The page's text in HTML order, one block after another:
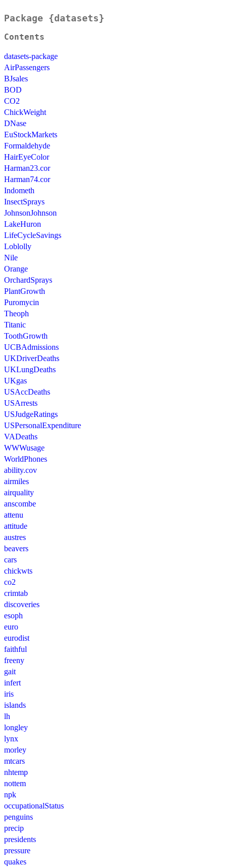
Package {datasets}
Contents
datasets-package
AirPassengers
BJsales
BOD
CO2
ChickWeight
DNase
EuStockMarkets
Formaldehyde
HairEyeColor
Harman23.cor
Harman74.cor
Indometh
InsectSprays
JohnsonJohnson
LakeHuron
LifeCycleSavings
Loblolly
Nile
Orange
OrchardSprays
PlantGrowth
Puromycin
Theoph
Titanic
ToothGrowth
UCBAdmissions
UKDriverDeaths
UKLungDeaths
UKgas
USAccDeaths
USArrests
USJudgeRatings
USPersonalExpenditure
VADeaths
WWWusage
WorldPhones
ability.cov
airmiles
airquality
anscombe
attenu
attitude
austres
beavers
cars
chickwts
co2
crimtab
discoveries
esoph
euro
eurodist
faithful
freeny
gait
infert
iris
islands
lh
longley
lynx
morley
mtcars
nhtemp
nottem
npk
occupationalStatus
penguins
precip
presidents
pressure
quakes